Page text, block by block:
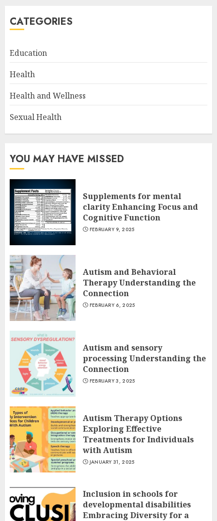
CATEGORIES
Education
Health
Health and Wellness
Sexual Health
YOU MAY HAVE MISSED
Supplements for mental
clarity Enhancing Focus and
Cognitive Function
FEBRUARY 9, 2025
Autism and Behavioral
Therapy Understanding the
Connection
FEBRUARY 6, 2025
Autism and sensory
processing Understanding the
Connection
FEBRUARY 3, 2025
Autism Therapy Options
Exploring Effective
Treatments for Individuals
with Autism
JANUARY 31, 2025
Inclusion in schools for
developmental disabilities
Embracing Diversity for a